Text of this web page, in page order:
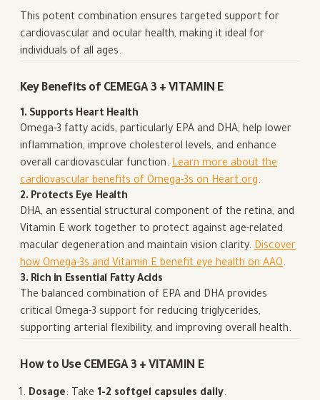
This potent combination ensures targeted support for
cardiovascular and ocular health, making it ideal for
individuals of all ages.
Key Benefits of CEMEGA 3 + VITAMIN E
1. Supports Heart Health
Omega-3 fatty acids, particularly EPA and DHA, help lower
inflammation, improve cholesterol levels, and enhance
overall cardiovascular function. Learn more about the
cardiovascular benefits of Omega-3s on Heart.org.
2. Protects Eye Health
DHA, an essential structural component of the retina, and
Vitamin E work together to protect against age-related
macular degeneration and maintain vision clarity. Discover
how Omega-3s and Vitamin E benefit eye health on AAO.
3. Rich in Essential Fatty Acids
The balanced combination of EPA and DHA provides
critical Omega-3 support for reducing triglycerides,
supporting arterial flexibility, and improving overall health.
How to Use CEMEGA 3 + VITAMIN E
Dosage: Take 1-2 softgel capsules daily.